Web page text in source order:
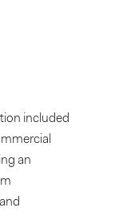
included
an